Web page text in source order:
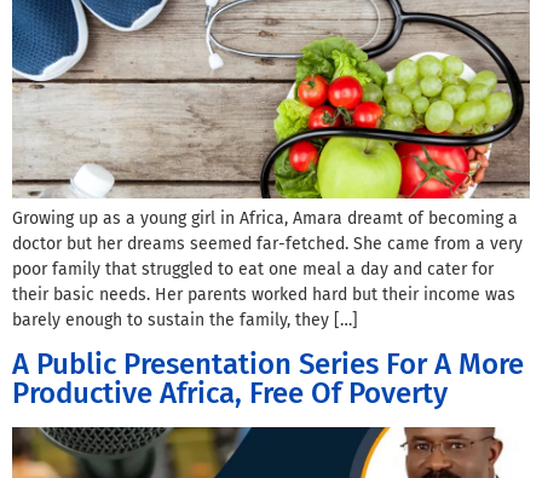
Growing up as a young girl in Africa, Amara dreamt of becoming a
doctor but her dreams seemed far-fetched. She came from a very
poor family that struggled to eat one meal a day and cater for
their basic needs. Her parents worked hard but their income was
barely enough to sustain the family, they […]
A Public Presentation Series For A More
Productive Africa, Free Of Poverty